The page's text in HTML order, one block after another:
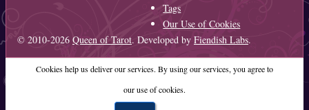
Tags
Our Use of Cookies
© 2010-2026 Queen of Tarot. Developed by Fiendish Labs.
Cookies help us deliver our services. By using our services, you agree to
our use of cookies.